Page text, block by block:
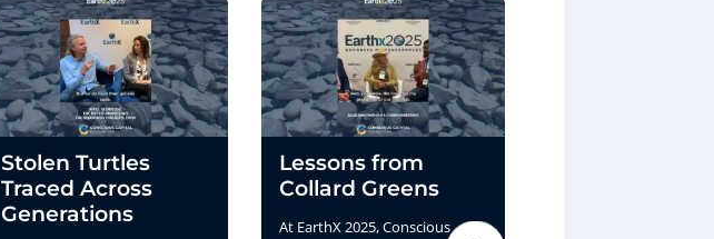
Stolen Turtles
Traced Across
Generations
Lessons from
Collard Greens
At EarthX 2025, Conscious